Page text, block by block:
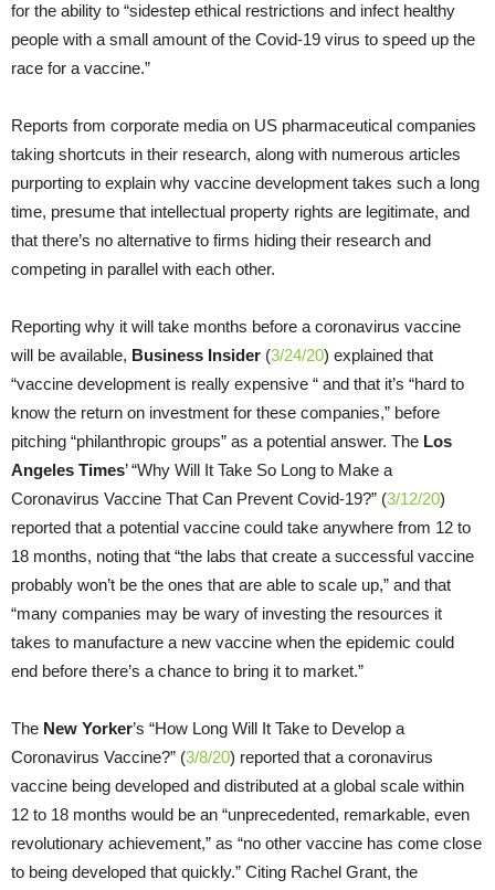
for the ability to “sidestep ethical restrictions and infect healthy
people with a small amount of the Covid-19 virus to speed up the
race for a vaccine.”
Reports from corporate media on US pharmaceutical companies
taking shortcuts in their research, along with numerous articles
purporting to explain why vaccine development takes such a long
time, presume that intellectual property rights are legitimate, and
that there’s no alternative to firms hiding their research and
competing in parallel with each other.
Reporting why it will take months before a coronavirus vaccine
will be available, Business Insider (3/24/20) explained that
“vaccine development is really expensive “ and that it’s “hard to
know the return on investment for these companies,” before
pitching “philanthropic groups” as a potential answer. The Los
Angeles Times’ “Why Will It Take So Long to Make a
Coronavirus Vaccine That Can Prevent Covid-19?” (3/12/20)
reported that a potential vaccine could take anywhere from 12 to
18 months, noting that “the labs that create a successful vaccine
probably won’t be the ones that are able to scale up,” and that
“many companies may be wary of investing the resources it
takes to manufacture a new vaccine when the epidemic could
end before there’s a chance to bring it to market.”
The New Yorker’s “How Long Will It Take to Develop a
Coronavirus Vaccine?” (3/8/20) reported that a coronavirus
vaccine being developed and distributed at a global scale within
12 to 18 months would be an “unprecedented, remarkable, even
revolutionary achievement,” as “no other vaccine has come close
to being developed that quickly.” Citing Rachel Grant, the